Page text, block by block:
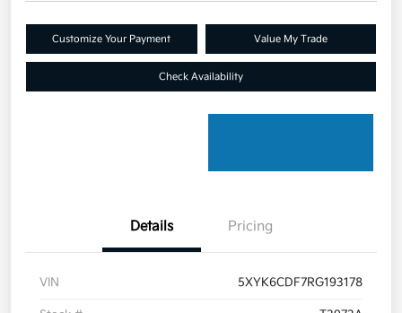
Customize Your Payment Value My Trade
Check Availability
Details Pricing
VIN 5XYK6CDF7RG193178